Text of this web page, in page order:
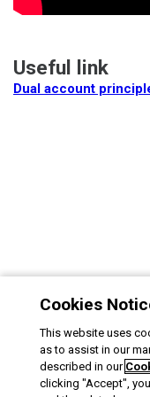
Useful link
Dual account
Cookies
This website uses
as to assist in our
described in our
clicking "Accept",